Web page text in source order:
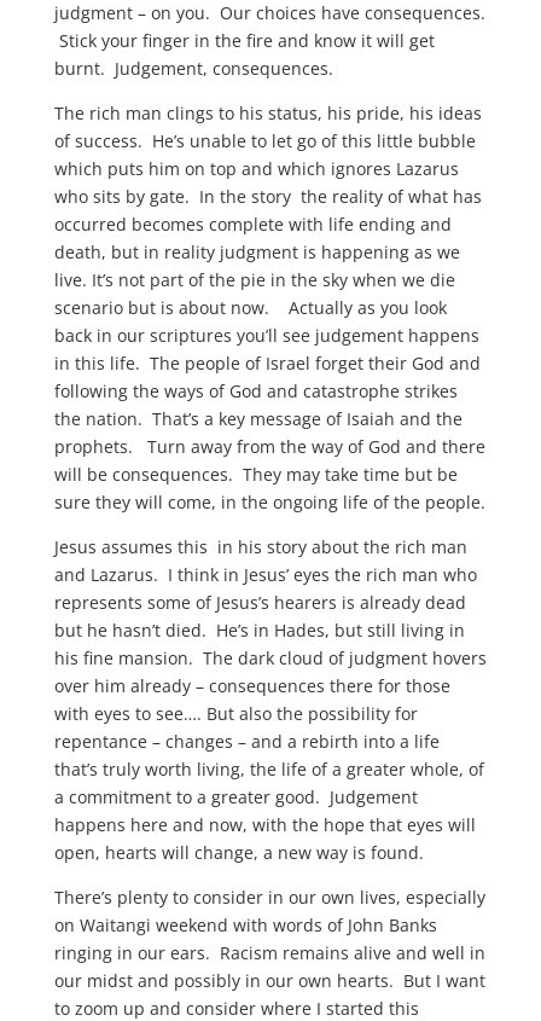
judgment – on you. Our choices have consequences.
Stick your finger in the fire and know it will get
burnt. Judgement, consequences.
The rich man clings to his status, his pride, his ideas
of success. He’s unable to let go of this little bubble
which puts him on top and which ignores Lazarus
who sits by gate. In the story the reality of what has
occurred becomes complete with life ending and
death, but in reality judgment is happening as we
live. It’s not part of the pie in the sky when we die
scenario but is about now. Actually as you look
back in our scriptures you’ll see judgement happens
in this life. The people of Israel forget their God and
following the ways of God and catastrophe strikes
the nation. That’s a key message of Isaiah and the
prophets. Turn away from the way of God and there
will be consequences. They may take time but be
sure they will come, in the ongoing life of the people.
Jesus assumes this in his story about the rich man
and Lazarus. I think in Jesus’ eyes the rich man who
represents some of Jesus’s hearers is already dead
but he hasn’t died. He’s in Hades, but still living in
his fine mansion. The dark cloud of judgment hovers
over him already – consequences there for those
with eyes to see…. But also the possibility for
repentance – changes – and a rebirth into a life
that’s truly worth living, the life of a greater whole, of
a commitment to a greater good. Judgement
happens here and now, with the hope that eyes will
open, hearts will change, a new way is found.
There’s plenty to consider in our own lives, especially
on Waitangi weekend with words of John Banks
ringing in our ears. Racism remains alive and well in
our midst and possibly in our own hearts. But I want
to zoom up and consider where I started this